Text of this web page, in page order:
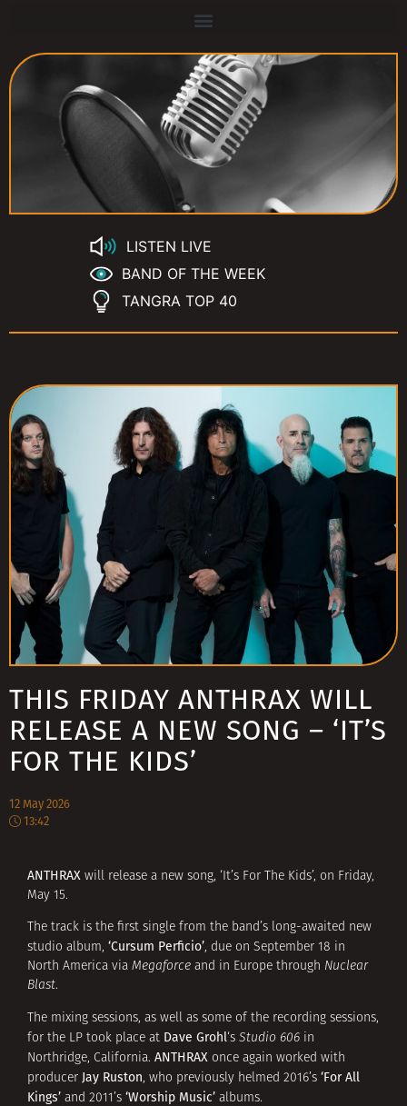
LISTEN LIVE
BAND OF THE WEEK
TANGRA TOP 40
THIS FRIDAY ANTHRAX WILL
RELEASE A NEW SONG – ‘IT’S
FOR THE KIDS’
12 May 2026
13:42
ANTHRAX will release a new song, ‘It’s For The Kids’, on Friday,
May 15.
The track is the first single from the band’s long-awaited new
studio album, ‘Cursum Perficio’, due on September 18 in
North America via Megaforce and in Europe through Nuclear
Blast.
The mixing sessions, as well as some of the recording sessions,
for the LP took place at Dave Grohl‘s Studio 606 in
Northridge, California. ANTHRAX once again worked with
producer Jay Ruston, who previously helmed 2016’s ‘For All
Kings’ and 2011’s ‘Worship Music’ albums.